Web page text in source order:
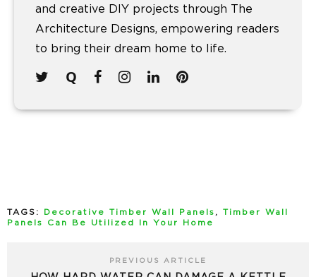
and creative DIY projects through The
Architecture Designs, empowering readers
to bring their dream home to life.
TAGS: Decorative Timber Wall Panels , Timber Wall
Panels Can Be Utilized In Your Home
PREVIOUS ARTICLE